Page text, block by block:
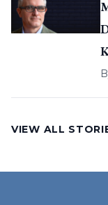
VIEW ALL